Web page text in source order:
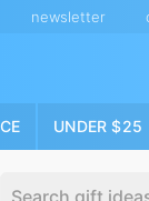
newsletter
UNDER $25